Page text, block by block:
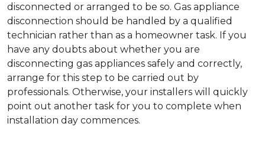
disconnected or arranged to be so. Gas appliance
disconnection should be handled by a qualified
technician rather than as a homeowner task. If you
have any doubts about whether you are
disconnecting gas appliances safely and correctly,
arrange for this step to be carried out by
professionals. Otherwise, your installers will quickly
point out another task for you to complete when
installation day commences.